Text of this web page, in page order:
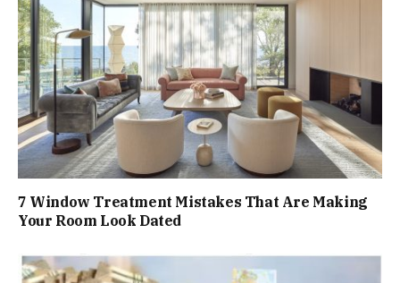
7 Window Treatment Mistakes That Are Making
Your Room Look Dated